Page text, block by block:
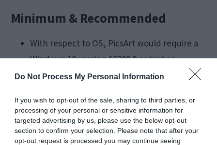
Do Not Process My Personal Information
If you wish to opt-out of the sale, sharing to third parties, or
processing of your personal or sensitive information for
targeted advertising by us, please use the below opt-out
section to confirm your selection. Please note that after your
opt-out request is processed you may continue seeing
Minimum & Recommended
With respect to OS, PicsArt would require a
Windows 10 version 16299.0 or higher
For Architecture, PicsArt would run best on
Final Take